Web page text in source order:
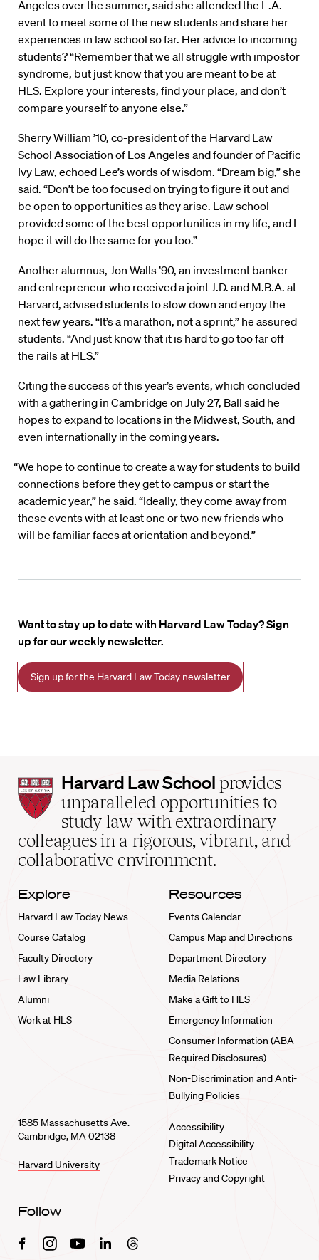
Angeles over the summer, said she attended the L.A.
event to meet some of the new students and share her
experiences in law school so far. Her advice to incoming
students? “Remember that we all struggle with impostor
syndrome, but just know that you are meant to be at
HLS. Explore your interests, find your place, and don’t
compare yourself to anyone else.”
Sherry William ’10, co-president of the Harvard Law
School Association of Los Angeles and founder of Pacific
Ivy Law, echoed Lee’s words of wisdom. “Dream big,” she
said. “Don’t be too focused on trying to figure it out and
be open to opportunities as they arise. Law school
provided some of the best opportunities in my life, and I
hope it will do the same for you too.”
Another alumnus, Jon Walls ’90, an investment banker
and entrepreneur who received a joint J.D. and M.B.A. at
Harvard, advised students to slow down and enjoy the
next few years. “It’s a marathon, not a sprint,” he assured
students. “And just know that it is hard to go too far off
the rails at HLS.”
Citing the success of this year’s events, which concluded
with a gathering in Cambridge on July 27, Ball said he
hopes to expand to locations in the Midwest, South, and
even internationally in the coming years.
“We hope to continue to create a way for students to build
connections before they get to campus or start the
academic year,” he said. “Ideally, they come away from
these events with at least one or two new friends who
will be familiar faces at orientation and beyond.”
Want to stay up to date with Harvard Law Today? Sign
up for our weekly newsletter.
Sign up for the Harvard Law Today newsletter
Harvard
Law
School
home
Harvard Law School provides
unparalleled opportunities to
study law with extraordinary
colleagues in a rigorous, vibrant, and
collaborative environment.
Explore
Harvard Law Today News
Course Catalog
Faculty Directory
Law Library
Alumni
Work at HLS
Resources
Events Calendar
Campus Map and Directions
Department Directory
Media Relations
Make a Gift to HLS
Emergency Information
Consumer Information (ABA
Required Disclosures)
Non-Discrimination and Anti-
Bullying Policies
1585 Massachusetts Ave.
Cambridge, MA 02138
Harvard University
Accessibility
Digital Accessibility
Trademark Notice
Privacy and Copyright
Follow
FacebookInstagramYoutubeLinkedinThreads